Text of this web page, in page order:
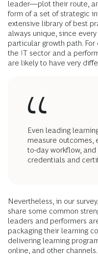
leader—plot their route,
form of a set of strategic
extensive library of best
always unique, since
particular growth path.
the IT sector and a
are likely to have very
Even leading
measure outcomes,
to-day workflow,
credentials and
Nevertheless, in our
share some common
leaders and performers
packaging their learning
delivering learning
online, and other